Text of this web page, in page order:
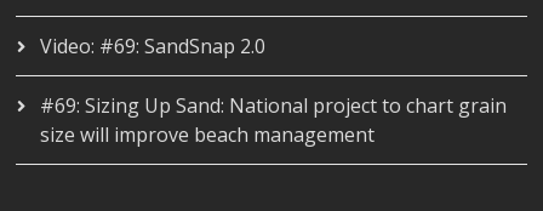
Video: #69: SandSnap 2.0
#69: Sizing Up Sand: National project to chart grain
size will improve beach management